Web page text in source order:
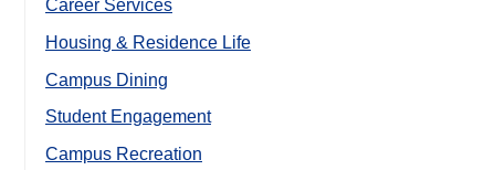
Career Services
Housing & Residence Life
Campus Dining
Student Engagement
Campus Recreation